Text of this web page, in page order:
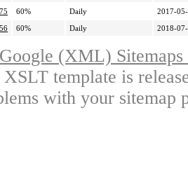
60% Daily
2017-
60% Daily 2018-
Google (XML)
template is
with your sitemap